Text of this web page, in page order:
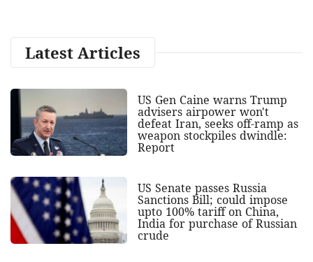
Latest Articles
US Gen Caine warns Trump
advisers airpower won't
defeat Iran, seeks off-ramp as
weapon stockpiles dwindle:
Report
US Senate passes Russia
Sanctions Bill; could impose
upto 100% tariff on China,
India for purchase of Russian
crude